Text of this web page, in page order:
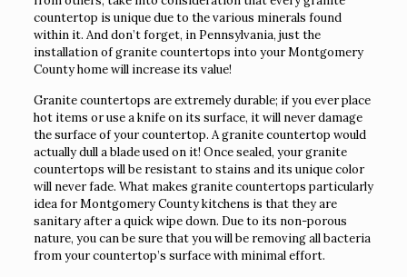
countertop is unique due to the various minerals found
within it. And don’t forget, in Pennsylvania, just the
installation of granite countertops into your Montgomery
County home will increase its value!
Granite countertops are extremely durable; if you ever place
hot items or use a knife on its surface, it will never damage
the surface of your countertop. A granite countertop would
actually dull a blade used on it! Once sealed, your granite
countertops will be resistant to stains and its unique color
will never fade. What makes granite countertops particularly
idea for Montgomery County kitchens is that they are
sanitary after a quick wipe down. Due to its non-porous
nature, you can be sure that you will be removing all bacteria
from your countertop’s surface with minimal effort.